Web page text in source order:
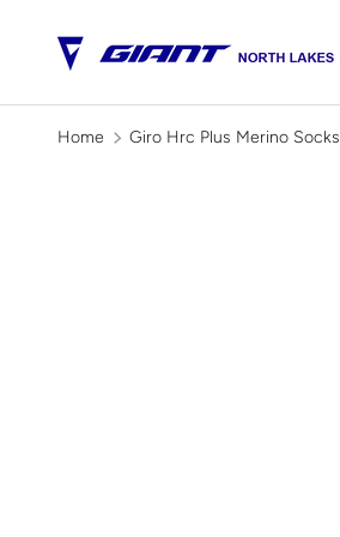
SKIP TO CONTENT
Home Giro Hrc Plus Merino Socks